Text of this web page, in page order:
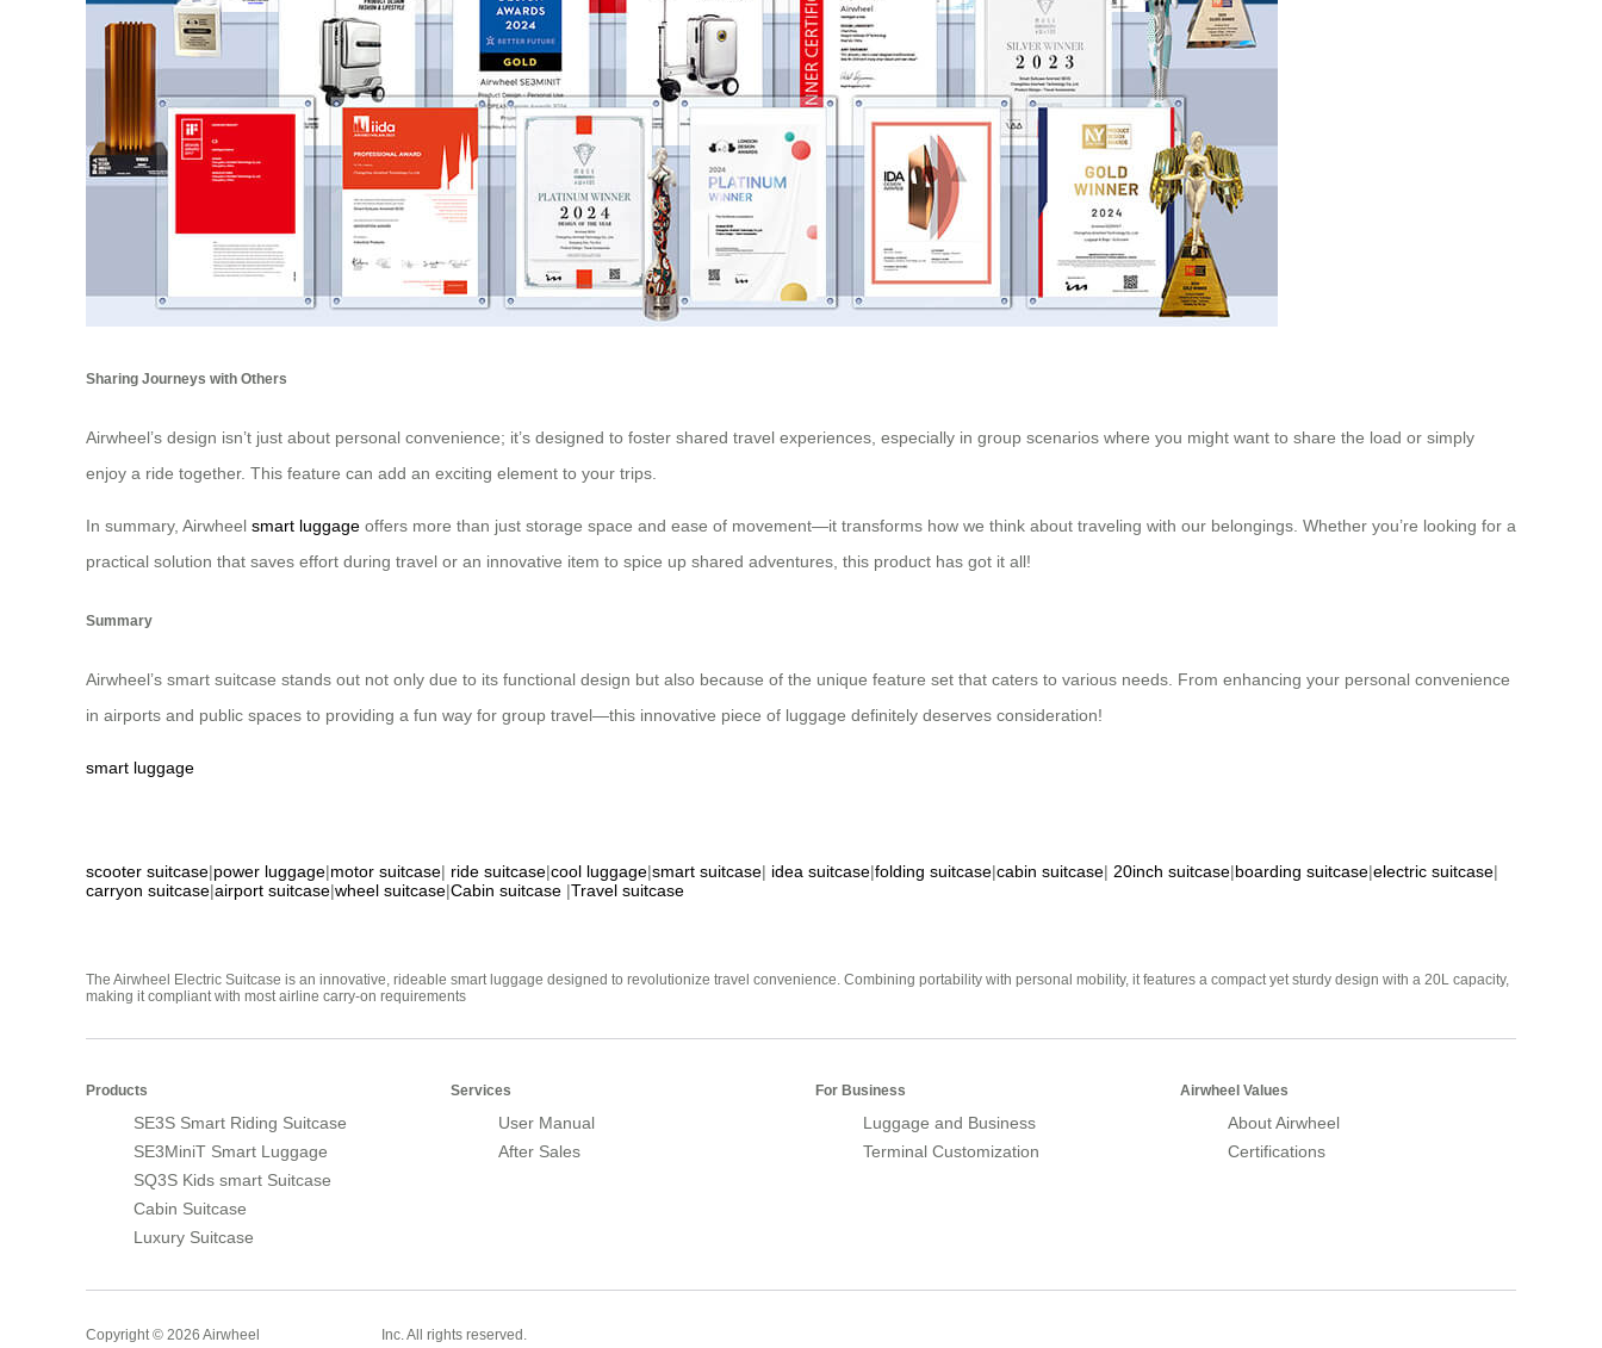
Sharing Journeys with Others
Airwheel’s design isn’t just about personal convenience; it’s designed to foster shared travel experiences, especially in group scenarios where you might want to share the load or simply
enjoy a ride together. This feature can add an exciting element to your trips.
In summary, Airwheel smart luggage offers more than just storage space and ease of movement—it transforms how we think about traveling with our belongings. Whether you’re looking for a
practical solution that saves effort during travel or an innovative item to spice up shared adventures, this product has got it all!
Summary
Airwheel’s smart suitcase stands out not only due to its functional design but also because of the unique feature set that caters to various needs. From enhancing your personal convenience
in airports and public spaces to providing a fun way for group travel—this innovative piece of luggage definitely deserves consideration!
smart luggage
scooter suitcase|power luggage|motor suitcase| ride suitcase|cool luggage|smart suitcase| idea suitcase|folding suitcase|cabin suitcase| 20inch suitcase|boarding suitcase|electric suitcase|
carryon suitcase|airport suitcase|wheel suitcase|Cabin suitcase |Travel suitcase
The Airwheel Electric Suitcase is an innovative, rideable smart luggage designed to revolutionize travel convenience. Combining portability with personal mobility, it features a compact yet sturdy design with a 20L capacity,
making it compliant with most airline carry-on requirements
Products
SE3S Smart Riding Suitcase
SE3MiniT Smart Luggage
SQ3S Kids smart Suitcase
Cabin Suitcase
Luxury Suitcase
Services
User Manual
After Sales
For Business
Luggage and Business
Terminal Customization
Airwheel Values
About Airwheel
Certifications
Copyright © 2026 Airwheel Inc. All rights reserved.